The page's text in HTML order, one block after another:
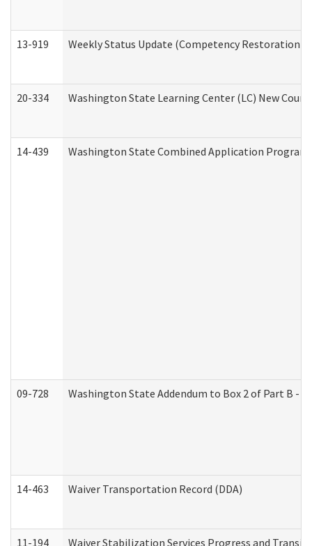
13-919 Weekly Status Update (Competency
20-334 Washington State Learning Center (LC) New
14-439 Washington State Combined Application Program
09-728 Washington State Addendum to Box 2 of Part B -
14-463 Waiver Transportation Record (DDA)
11-194 Waiver Stabilization Services Progress and